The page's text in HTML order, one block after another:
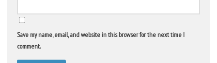
Save my name, email, and website in this browser for the next time I
comment.